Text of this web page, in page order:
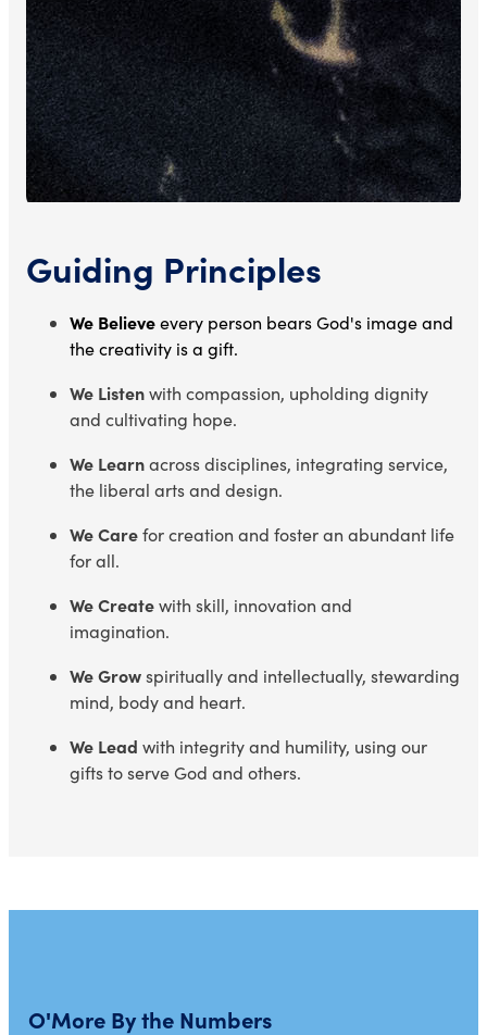
Guiding Principles
We Believeevery person bears God's image and
the creativity is a gift.
We Listenwith compassion, upholding dignity
and cultivating hope.
We Learnacross disciplines, integrating service,
the liberal arts and design.
We Carefor creation and foster an abundant life
for all.
We Createwith skill, innovation and
imagination.
We Growspiritually and intellectually, stewarding
mind, body and heart.
We Lead with integrity and humility, using our
gifts to serve God and others.
O'More By the Numbers